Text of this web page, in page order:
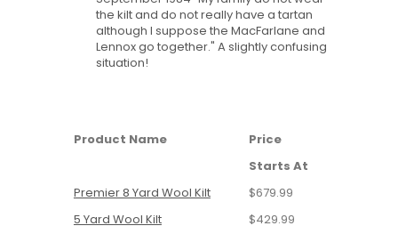
the kilt and do not really have a tartan
although I suppose the MacFarlane and
Lennox go together." A slightly confusing
situation!
Product Name
Price
Starts At
Premier 8 Yard Wool Kilt
$679.99
5 Yard Wool Kilt
$429.99